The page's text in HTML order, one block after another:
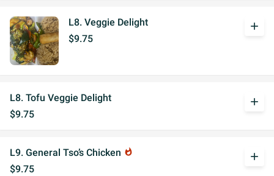
L8. Veggie Delight
$9.75
add
L8. Tofu Veggie Delight
$9.75
add
L9. General Tso’s Chicken whatshot
$9.75
add